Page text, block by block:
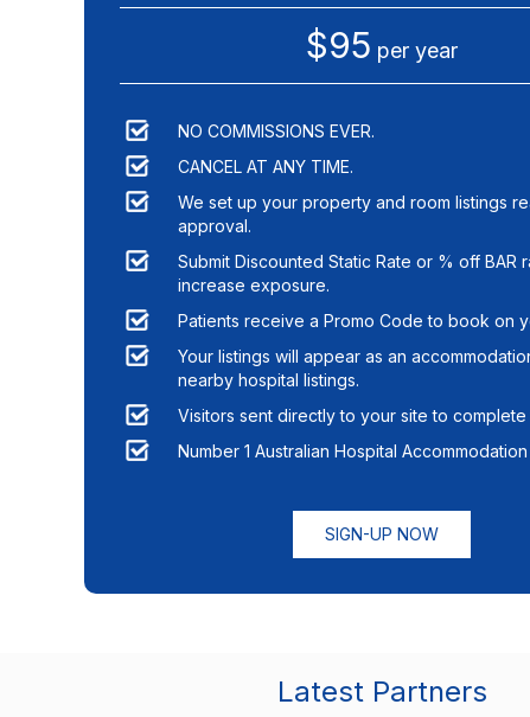
$95 per year
NO COMMISSIONS EVER.
CANCEL AT ANY TIME.
We set up your property and room listings
approval.
Submit Discounted Static Rate or % off BAR
increase exposure.
Patients receive a Promo Code to book on
Your listings will appear as an
nearby hospital listings.
Visitors sent directly to your site to
Number 1 Australian Hospital Accommodation
SIGN-UP NOW
Latest Partners